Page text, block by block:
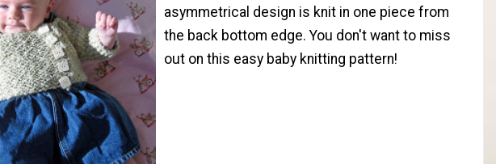
asymmetrical design is knit in one piece from
the back bottom edge. You don't want to miss
out on this easy baby knitting pattern!